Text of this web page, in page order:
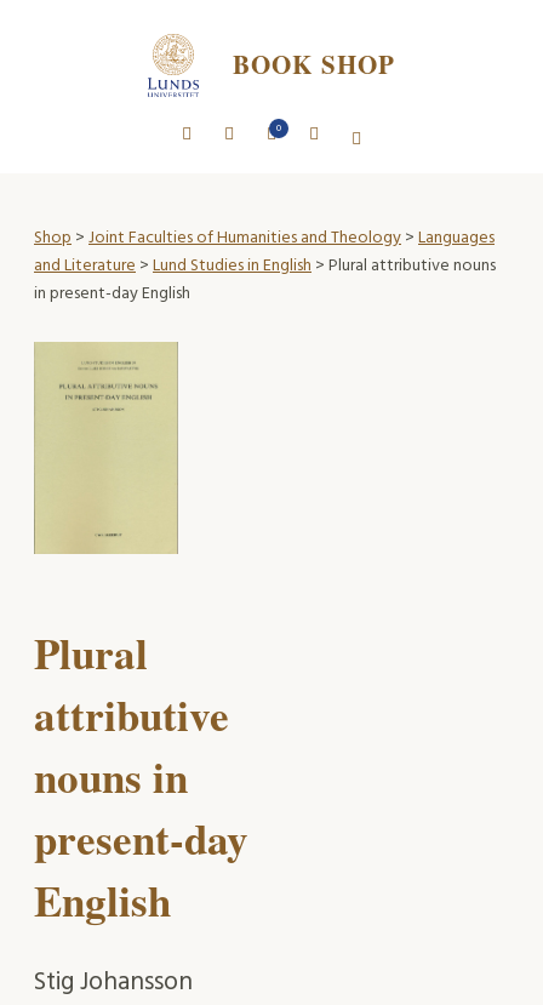
BOOK SHOP
0
Shop>Joint Faculties of Humanities and Theology>Languages
and Literature>Lund Studies in English> Plural attributive nouns
in present-day English
Plural
attributive
nouns in
present-day
English
Stig Johansson